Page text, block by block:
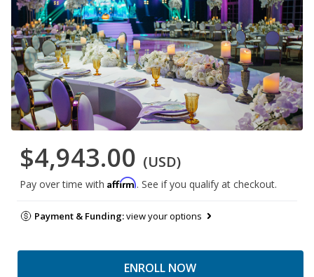
$4,943.00 (USD)
Pay over time with Affirm. See if you qualify at checkout.
Payment & Funding:view your options
ENROLL NOW